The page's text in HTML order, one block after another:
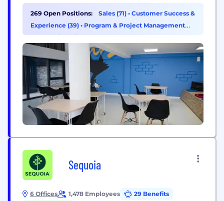
provider of language services and related
technologies. The TransPerfect family of
companies enables organizations to speak the
269 Open Positions: Sales (71) • Customer Success &
Experience (39) • Program & Project Management
(35)•Engineering (31)
Sequoia
6 Offices 1,478 Employees
29 Benefits